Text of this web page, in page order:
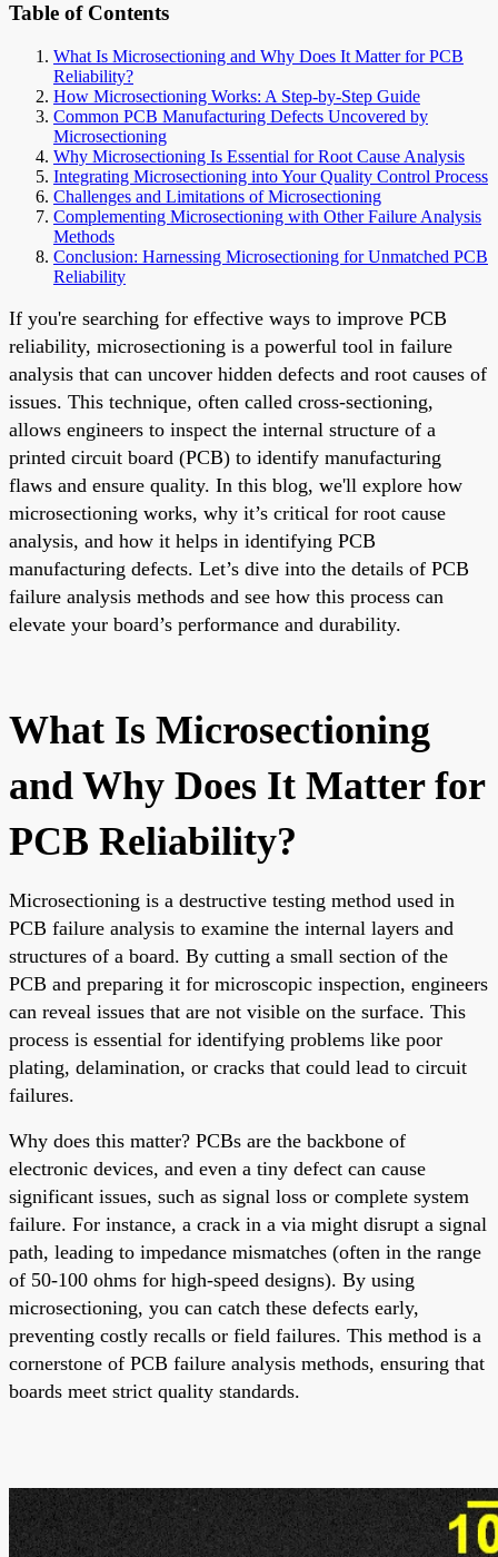
Table of Contents
What Is Microsectioning and Why Does It Matter for PCB
Reliability?
How Microsectioning Works: A Step-by-Step Guide
Common PCB Manufacturing Defects Uncovered by
Microsectioning
Why Microsectioning Is Essential for Root Cause Analysis
Integrating Microsectioning into Your Quality Control Process
Challenges and Limitations of Microsectioning
Complementing Microsectioning with Other Failure Analysis
Methods
Conclusion: Harnessing Microsectioning for Unmatched PCB
Reliability
If you're searching for effective ways to improve PCB
reliability, microsectioning is a powerful tool in failure
analysis that can uncover hidden defects and root causes of
issues. This technique, often called cross-sectioning,
allows engineers to inspect the internal structure of a
printed circuit board (PCB) to identify manufacturing
flaws and ensure quality. In this blog, we'll explore how
microsectioning works, why it’s critical for root cause
analysis, and how it helps in identifying PCB
manufacturing defects. Let’s dive into the details of PCB
failure analysis methods and see how this process can
elevate your board’s performance and durability.
What Is Microsectioning
and Why Does It Matter for
PCB Reliability?
Microsectioning is a destructive testing method used in
PCB failure analysis to examine the internal layers and
structures of a board. By cutting a small section of the
PCB and preparing it for microscopic inspection, engineers
can reveal issues that are not visible on the surface. This
process is essential for identifying problems like poor
plating, delamination, or cracks that could lead to circuit
failures.
Why does this matter? PCBs are the backbone of
electronic devices, and even a tiny defect can cause
significant issues, such as signal loss or complete system
failure. For instance, a crack in a via might disrupt a signal
path, leading to impedance mismatches (often in the range
of 50-100 ohms for high-speed designs). By using
microsectioning, you can catch these defects early,
preventing costly recalls or field failures. This method is a
cornerstone of PCB failure analysis methods, ensuring that
boards meet strict quality standards.